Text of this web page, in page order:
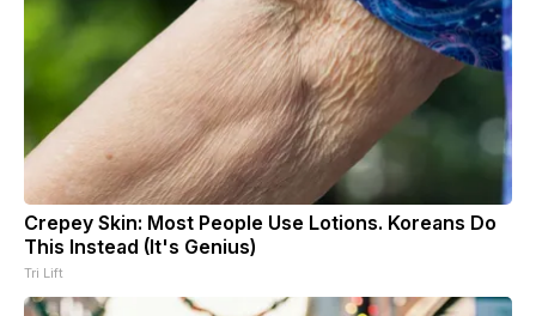
Crepey Skin: Most People Use Lotions. Koreans Do
This Instead (It's Genius)
Tri Lift